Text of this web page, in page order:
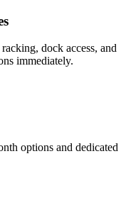
dock access, and
immediately.
options and dedicated